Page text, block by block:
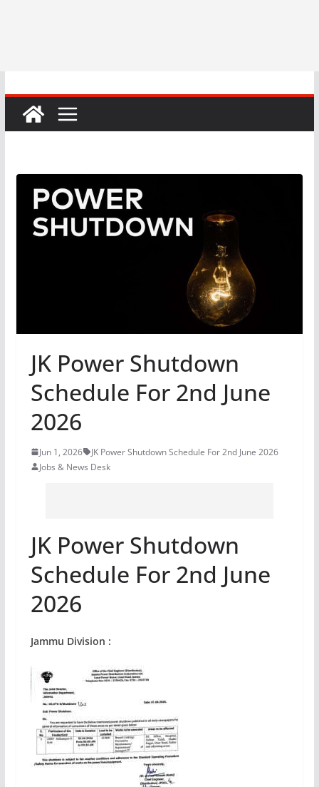
JK Power Shutdown
Schedule For 2nd June
2026
Jun 1, 2026
JK Power Shutdown Schedule For 2nd June 2026
Jobs & News Desk
JK Power Shutdown
Schedule For 2nd June
2026
Jammu Division :